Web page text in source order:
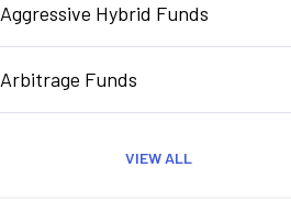
Aggressive Hybrid Funds
Arbitrage Funds
VIEW ALL